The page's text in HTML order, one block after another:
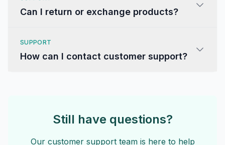
Can I return or exchange products?
SUPPORT
How can I contact customer support?
Still have questions?
Our customer support team is here to help